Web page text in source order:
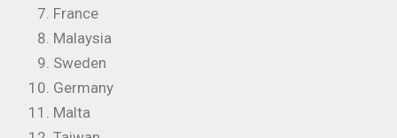
France
Malaysia
Sweden
Germany
Malta